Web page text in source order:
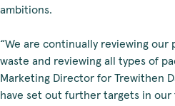
ambitions.
“We are continually reviewing our
waste and reviewing all types of
Marketing Director for Trewithen
have set out further targets in our